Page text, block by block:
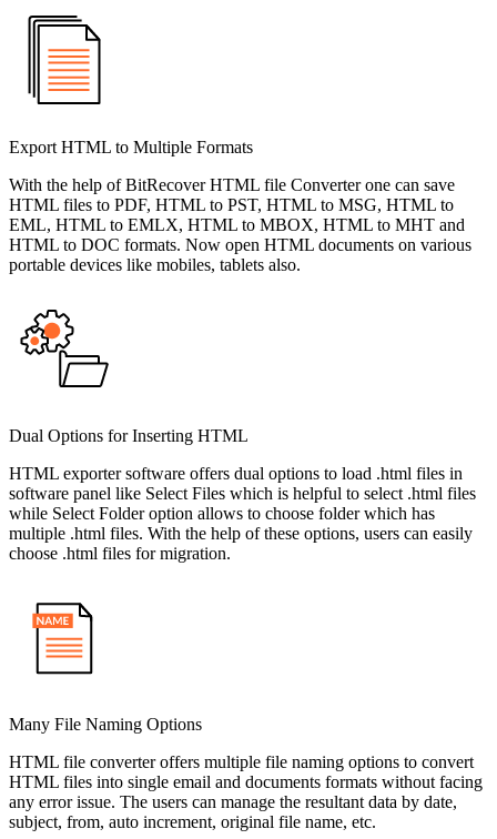
Export HTML to Multiple Formats
With the help of BitRecover HTML file Converter one can save
HTML files to PDF, HTML to PST, HTML to MSG, HTML to
EML, HTML to EMLX, HTML to MBOX, HTML to MHT and
HTML to DOC formats. Now open HTML documents on various
portable devices like mobiles, tablets also.
Dual Options for Inserting HTML
HTML exporter software offers dual options to load .html files in
software panel like Select Files which is helpful to select .html files
while Select Folder option allows to choose folder which has
multiple .html files. With the help of these options, users can easily
choose .html files for migration.
Many File Naming Options
HTML file converter offers multiple file naming options to convert
HTML files into single email and documents formats without facing
any error issue. The users can manage the resultant data by date,
subject, from, auto increment, original file name, etc.